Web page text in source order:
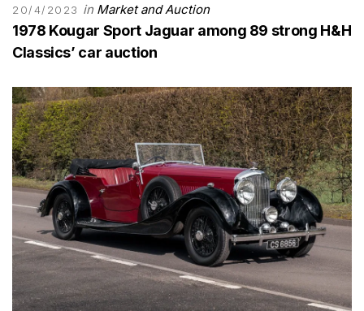
20/4/2023 in Market and Auction
1978 Kougar Sport Jaguar among 89 strong H&H
Classics’ car auction